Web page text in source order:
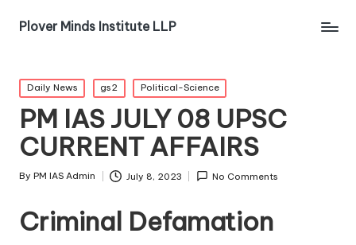
Plover Minds Institute LLP
Daily News gs2 Political-Science
PM IAS JULY 08 UPSC
CURRENT AFFAIRS
By PM IAS Admin July 8, 2023 No Comments
Criminal Defamation